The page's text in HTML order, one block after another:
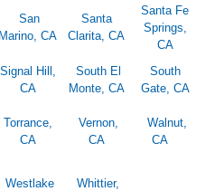
San
Marino, CA
Santa
Clarita, CA
Santa Fe
Springs,
CA
Signal Hill,
CA
South El
Monte, CA
South
Gate, CA
Torrance,
CA
Vernon,
CA
Walnut,
CA
Westlake
Whittier,